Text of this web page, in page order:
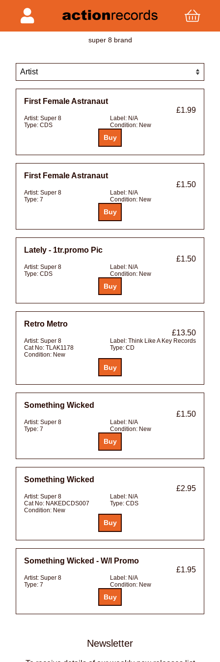
super 8 brand
First Female Astranaut
£1.99
Artist: Super 8 Label: N/A
Type: CDS Condition: New
First Female Astranaut
£1.50
Artist: Super 8 Label: N/A
Type: 7 Condition: New
Lately - 1tr.promo Pic
£1.50
Artist: Super 8 Label: N/A
Type: CDS Condition: New
Retro Metro
£13.50
Artist: Super 8 Label: Think Like A Key Records
Cat No: TLAK1178 Type: CD
Condition: New
Something Wicked
£1.50
Artist: Super 8 Label: N/A
Type: 7 Condition: New
Something Wicked
£2.95
Artist: Super 8 Label: N/A
Cat No: NAKEDCDS007 Type: CDS
Condition: New
Something Wicked - W/l Promo
£1.95
Artist: Super 8 Label: N/A
Type: 7 Condition: New
Newsletter